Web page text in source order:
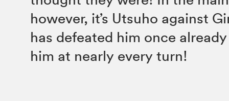
however, it’s Utsuho against
has defeated him once
him at nearly every turn!